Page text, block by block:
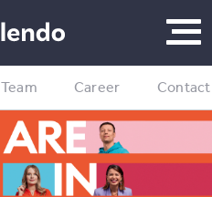
Team Career Contact